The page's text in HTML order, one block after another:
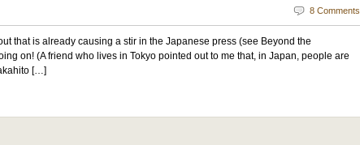
8 Comments
that is already causing a stir in the Japanese press (see Beyond the
on! (A friend who lives in Tokyo pointed out to me that, in Japan, people are
[…]